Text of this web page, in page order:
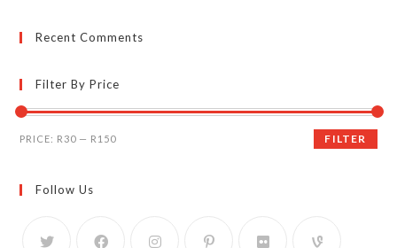
Recent Comments
Filter By Price
Min
Max
FILTER
PRICE: R30 — R150
Follow Us